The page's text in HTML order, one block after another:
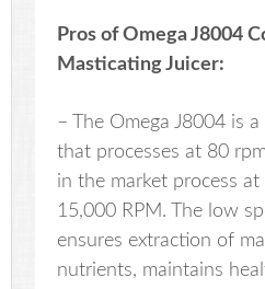
Pros of Omega J8004
Masticating Juicer:
– The Omega J8004 is
that processes at 80
in the market process
15,000 RPM. The low
ensures extraction of
nutrients, maintains